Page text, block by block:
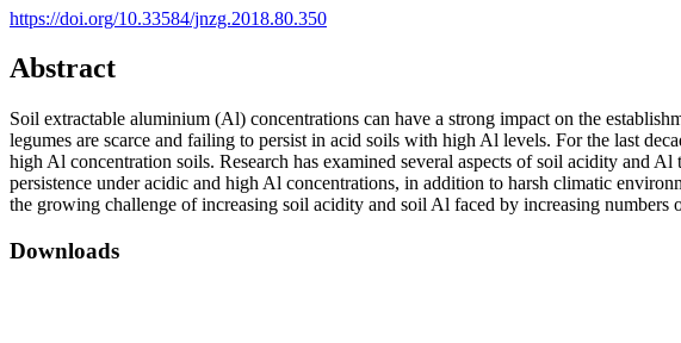
https://doi.org/10.33584/jnzg.2018.80.350
Abstract
Soil extractable aluminium (Al) concentrations can have a strong impact on the
legumes are scarce and failing to persist in acid soils with high Al levels. For the last
high Al concentration soils. Research has examined several aspects of soil acidity and
persistence under acidic and high Al concentrations, in addition to harsh climatic
the growing challenge of increasing soil acidity and soil Al faced by increasing numbers
Downloads